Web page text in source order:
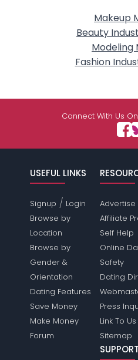
Makeup
Beauty
Modeling
Fashion
Connect With Us
USEFUL LINKS
Signup / Login
Browse by
Location
Browse by
Gender &
Orientation
Dating Features
Save Money
Make Money
Forum
Advertise
Affiliate
Self Help
Online
Safety
Dating
Press
Link To Us
Sitemap
SUPPORT